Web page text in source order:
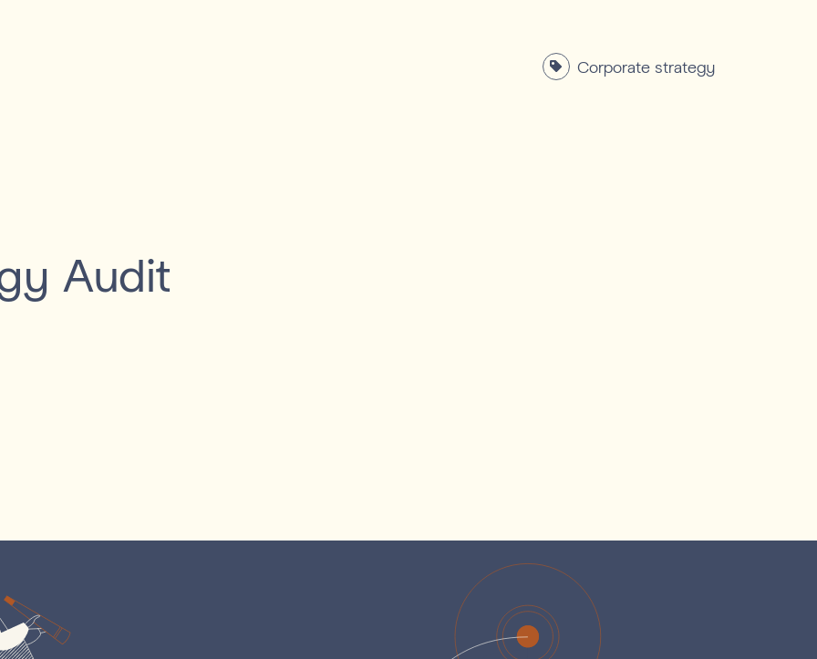
Audit
Corporate strategy